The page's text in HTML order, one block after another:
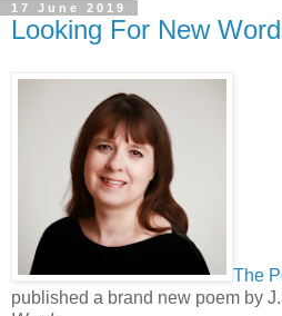
17 June 2019
Looking For New
The
published a brand new poem by